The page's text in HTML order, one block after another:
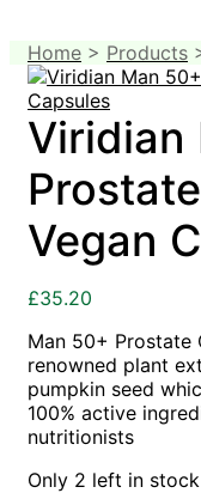
Home > Products
Viridian
Vegan
£35.20
Man 50+ Prostate
renowned plant
pumpkin seed
100% active
nutritionists
Only 2 left in stock